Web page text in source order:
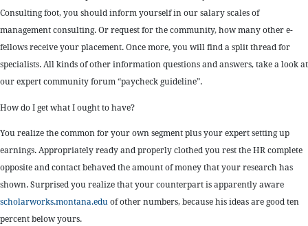
Consulting foot, you should inform yourself in our salary scales of
management consulting. Or request for the community, how many other e-
fellows receive your placement. Once more, you will find a split thread for
specialists. All kinds of other information questions and answers, take a look at
our expert community forum “paycheck guideline”.
How do I get what I ought to have?
You realize the common for your own segment plus your expert setting up
earnings. Appropriately ready and properly clothed you rest the HR complete
opposite and contact behaved the amount of money that your research has
shown. Surprised you realize that your counterpart is apparently aware
scholarworks.montana.eduof other numbers, because his ideas are good ten
percent below yours.